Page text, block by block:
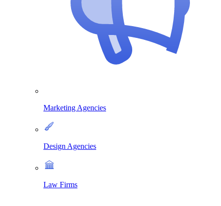
Marketing Agencies
Design Agencies
Law Firms